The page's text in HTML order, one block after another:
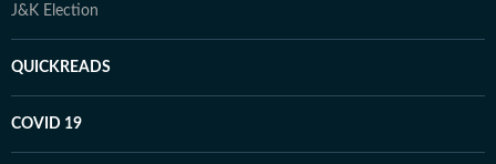
J&K Election
QUICKREADS
COVID 19